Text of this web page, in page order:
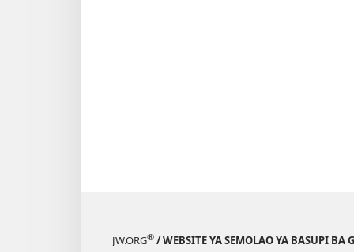
JW.ORG® / WEBSITE YA SEMOLAO YA BASUPI BA